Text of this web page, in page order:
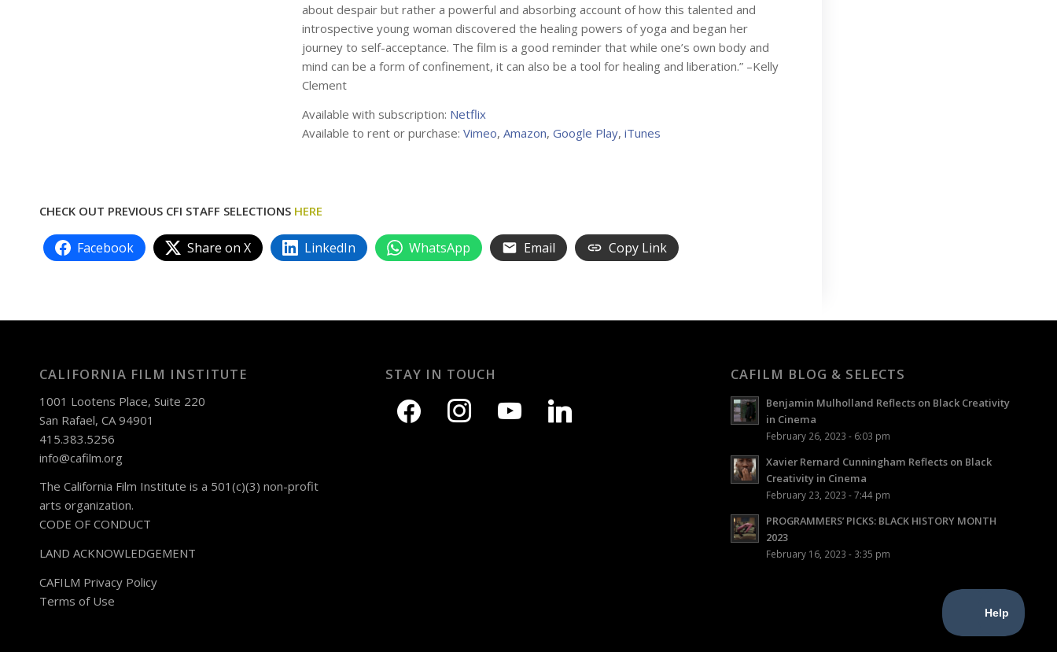
about despair but rather a powerful and absorbing account of how this talented and
introspective young woman discovered the healing powers of yoga and began her
journey to self-acceptance. The film is a good reminder that while one’s own body and
mind can be a form of confinement, it can also be a tool for healing and liberation.” –Kelly
Clement
Available with subscription: Netflix
Available to rent or purchase: Vimeo, Amazon, Google Play, iTunes
CHECK OUT PREVIOUS CFI STAFF SELECTIONS HERE
Facebook Share on X LinkedIn WhatsApp Email Copy Link
CALIFORNIA FILM INSTITUTE
1001 Lootens Place, Suite 220
San Rafael, CA 94901
415.383.5256
info@cafilm.org
The California Film Institute is a 501(c)(3) non-profit
arts organization.
CODE OF CONDUCT
LAND ACKNOWLEDGEMENT
CAFILM Privacy Policy
Terms of Use
STAY IN TOUCH CAFILM BLOG & SELECTS
Benjamin Mulholland Reflects on Black Creativity
in Cinema
February 26, 2023 - 6:03 pm
Xavier Rernard Cunningham Reflects on Black
Creativity in Cinema
February 23, 2023 - 7:44 pm
PROGRAMMERS’ PICKS: BLACK HISTORY MONTH
2023
February 16, 2023 - 3:35 pm